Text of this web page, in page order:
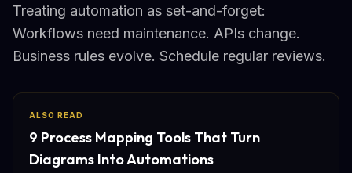
Treating automation as set-and-forget:
Workflows need maintenance. APIs change.
Business rules evolve. Schedule regular reviews.
ALSO READ
9 Process Mapping Tools That Turn
Diagrams Into Automations